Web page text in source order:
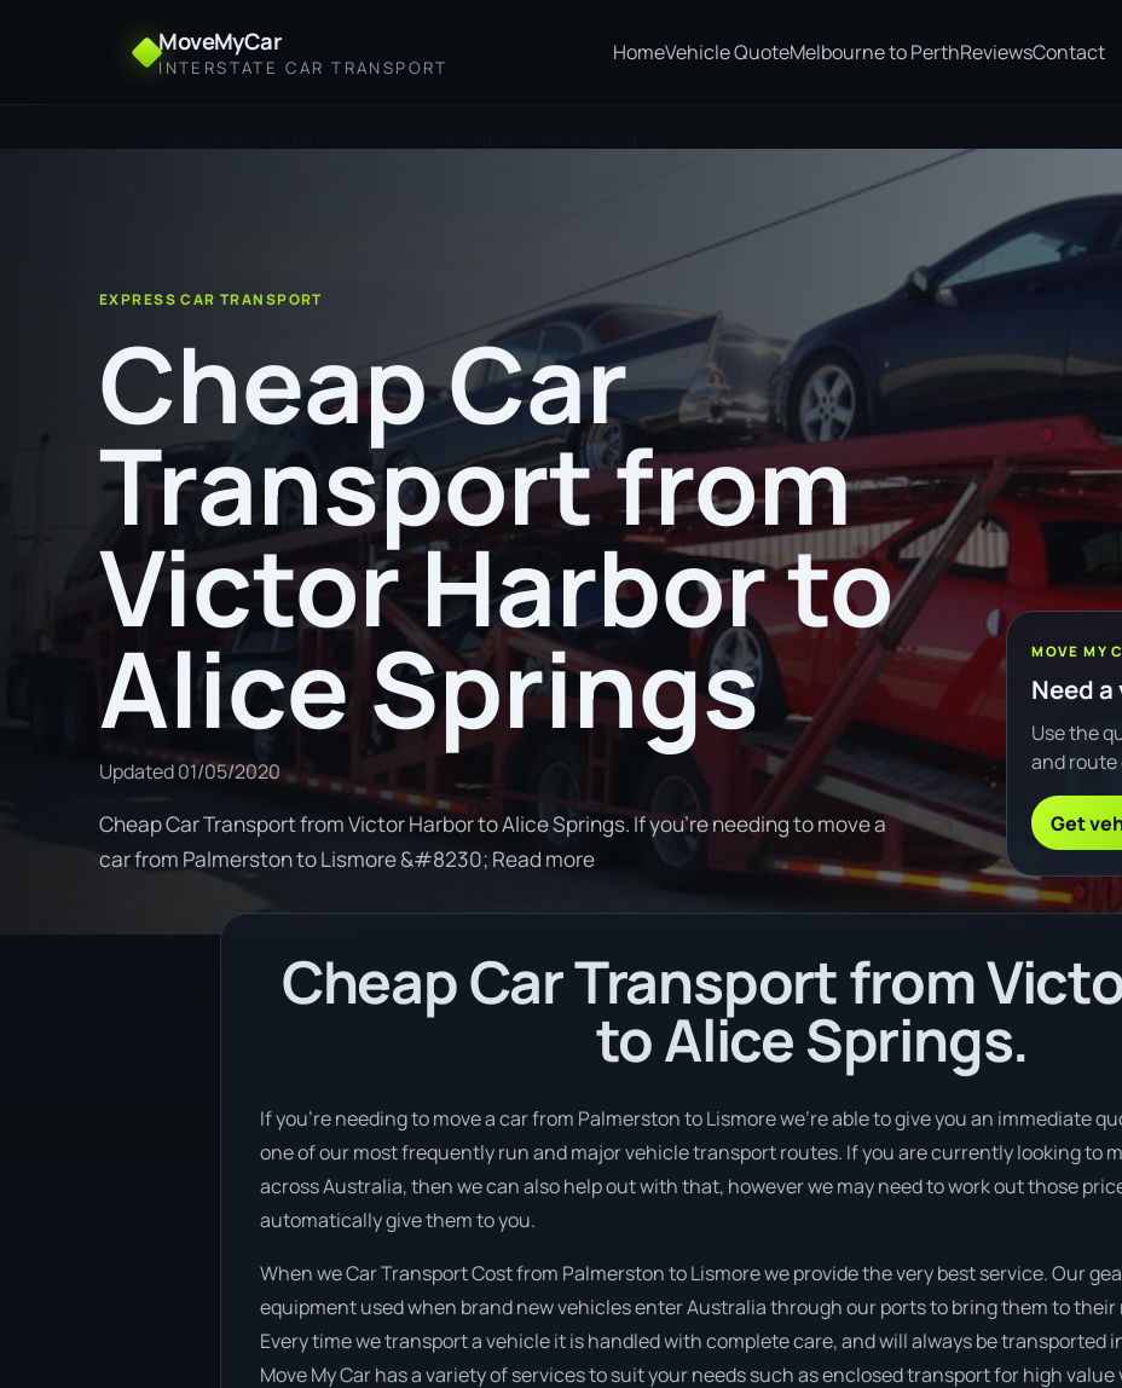
MoveMyCar
INTERSTATE CAR TRANSPORT
HomeVehicle QuoteMelbourne to PerthReviewsContact
EXPRESS CAR TRANSPORT
Cheap Car
Transport from
Victor Harbor to
Alice Springs
Updated01/05/2020
Cheap Car Transport from Victor Harbor to Alice Springs. If you're needing to move a
car from Palmerston to Lismore &#8230; Read more
MOVE MY
Need
Use the
and route
Get
Cheap Car Transport from
to Alice Springs.
If you’re needing to move a car from Palmerston to Lismore we’re able to give you an immediate
one of our most frequently run and major vehicle transport routes. If you are currently looking to
across Australia, then we can also help out with that, however we may need to work out those
automatically give them to you.
When we Car Transport Cost from Palmerston to Lismore we provide the very best service. Our
equipment used when brand new vehicles enter Australia through our ports to bring them to
Every time we transport a vehicle it is handled with complete care, and will always be transported
Move My Car has a variety of services to suit your needs such as enclosed transport for high